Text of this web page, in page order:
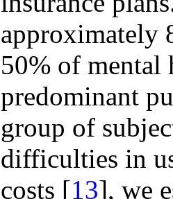
approximately
50% of mental
predominant
group of
difficulties in
costs [13], we